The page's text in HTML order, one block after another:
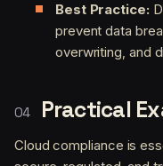
Best Practice:
prevent data
overwriting, and
Practical
Cloud compliance is